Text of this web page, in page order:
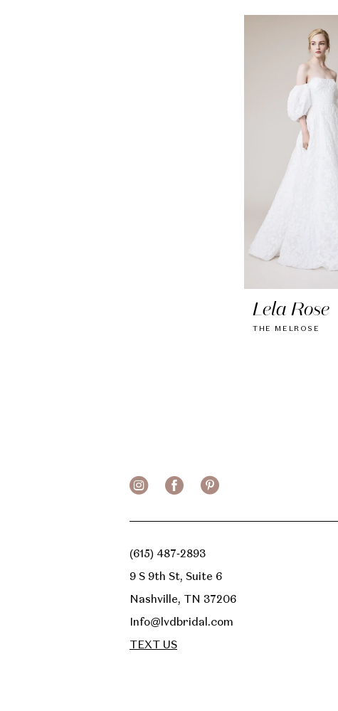
Lela Rose
THE MELROSE
(615) 487‑2893
9 S 9th St, Suite 6
Nashville, TN 37206
Info@lvdbridal.com
TEXT US